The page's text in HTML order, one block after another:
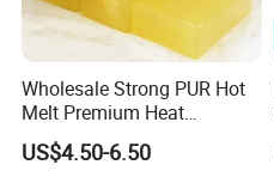
Wholesale Strong PUR Hot
Melt Premium Heat
Resistant Cyanoacrylate
Contact Hotmelt Adhesive
US$4.50-6.50